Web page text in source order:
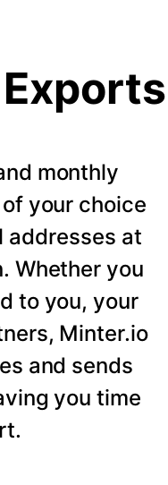
monthly
your choice
addresses at
Whether you
to you, your
Minter.io
and sends
you time